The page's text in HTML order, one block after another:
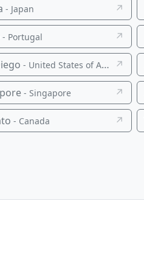
- Japan ↗
- Portugal ↗
- United States of America ↗
- Singapore ↗
- Canada ↗